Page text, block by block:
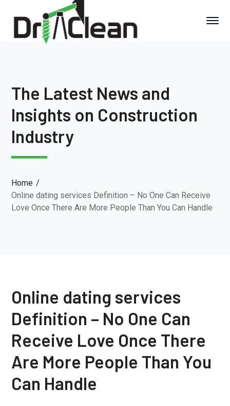
The Latest News and
Insights on Construction
Industry
Home
Online dating services Definition – No One Can Receive
Love Once There Are More People Than You Can Handle
Online dating services
Definition – No One Can
Receive Love Once There
Are More People Than You
Can Handle